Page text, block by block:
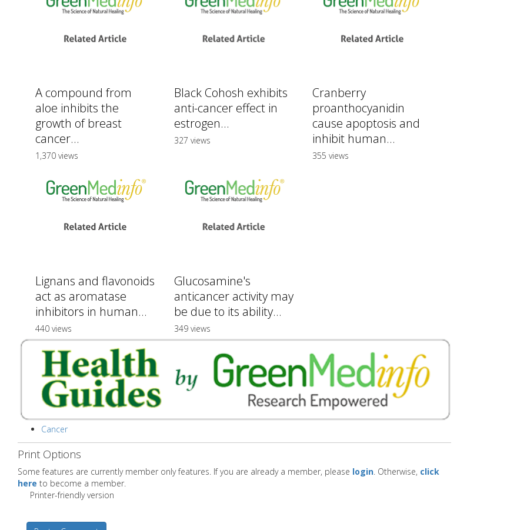
A compound from
aloe inhibits the
growth of breast
cancer...
1,370 views
Black Cohosh exhibits
anti-cancer effect in
estrogen...
327 views
Cranberry
proanthocyanidin
cause apoptosis and
inhibit human...
355 views
Lignans and flavonoids
act as aromatase
inhibitors in human...
440 views
Glucosamine's
anticancer activity may
be due to its ability...
349 views
Cancer
Print Options
Some features are currently member only features. If you are already a member, please login . Otherwise, click
here to become a member.
Printer-friendly version